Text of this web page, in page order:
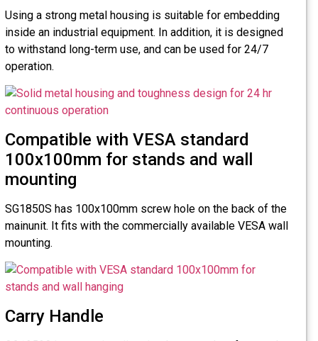
Using a strong metal housing is suitable for embedding
inside an industrial equipment. In addition, it is designed
to withstand long-term use, and can be used for 24/7
operation.
Compatible with VESA standard
100x100mm for stands and wall
mounting
SG1850S has 100x100mm screw hole on the back of the
mainunit. It fits with the commercially available VESA wall
mounting.
Carry Handle